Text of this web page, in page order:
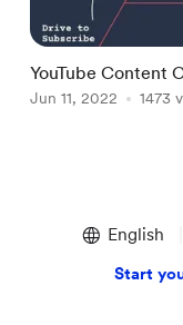
YouTube Content
Jun 11, 2022 1473
English
Start